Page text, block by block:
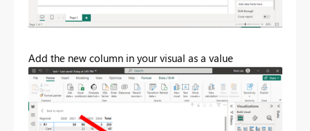
Add the new column in your visual as a value